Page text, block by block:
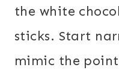
the white
sticks. Start
mimic the